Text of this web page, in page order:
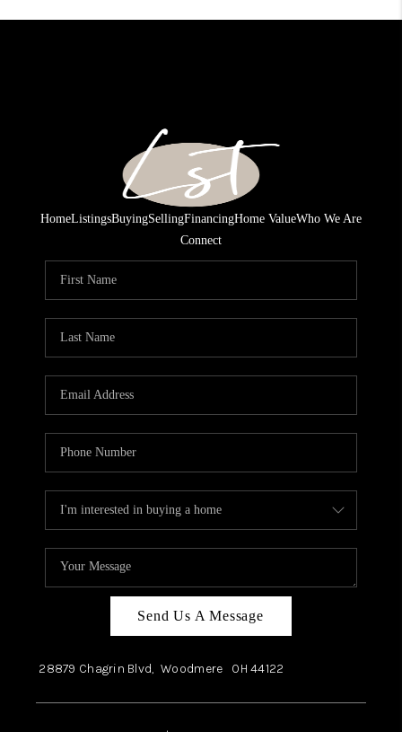
HomeListingsBuyingSellingFinancingHome ValueWho We Are
Connect
Send Us A Message
28879 Chagrin Blvd, Woodmere OH44122